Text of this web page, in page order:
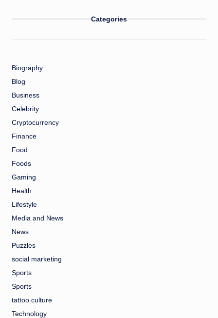
Categories
Biography
Blog
Business
Celebrity
Cryptocurrency
Finance
Food
Foods
Gaming
Health
Lifestyle
Media and News
News
Puzzles
social marketing
Sports
Sports
tattoo culture
Technology